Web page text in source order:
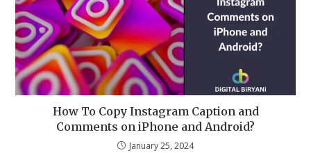
How To Copy Instagram Caption and
Comments on iPhone and Android?
January 25, 2024